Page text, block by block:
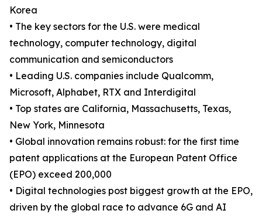
Korea
• The key sectors for the U.S. were medical
technology, computer technology, digital
communication and semiconductors
• Leading U.S. companies include Qualcomm,
Microsoft, Alphabet, RTX and Interdigital
• Top states are California, Massachusetts, Texas,
New York, Minnesota
• Global innovation remains robust: for the first time
patent applications at the European Patent Office
(EPO) exceed 200,000
• Digital technologies post biggest growth at the EPO,
driven by the global race to advance 6G and AI